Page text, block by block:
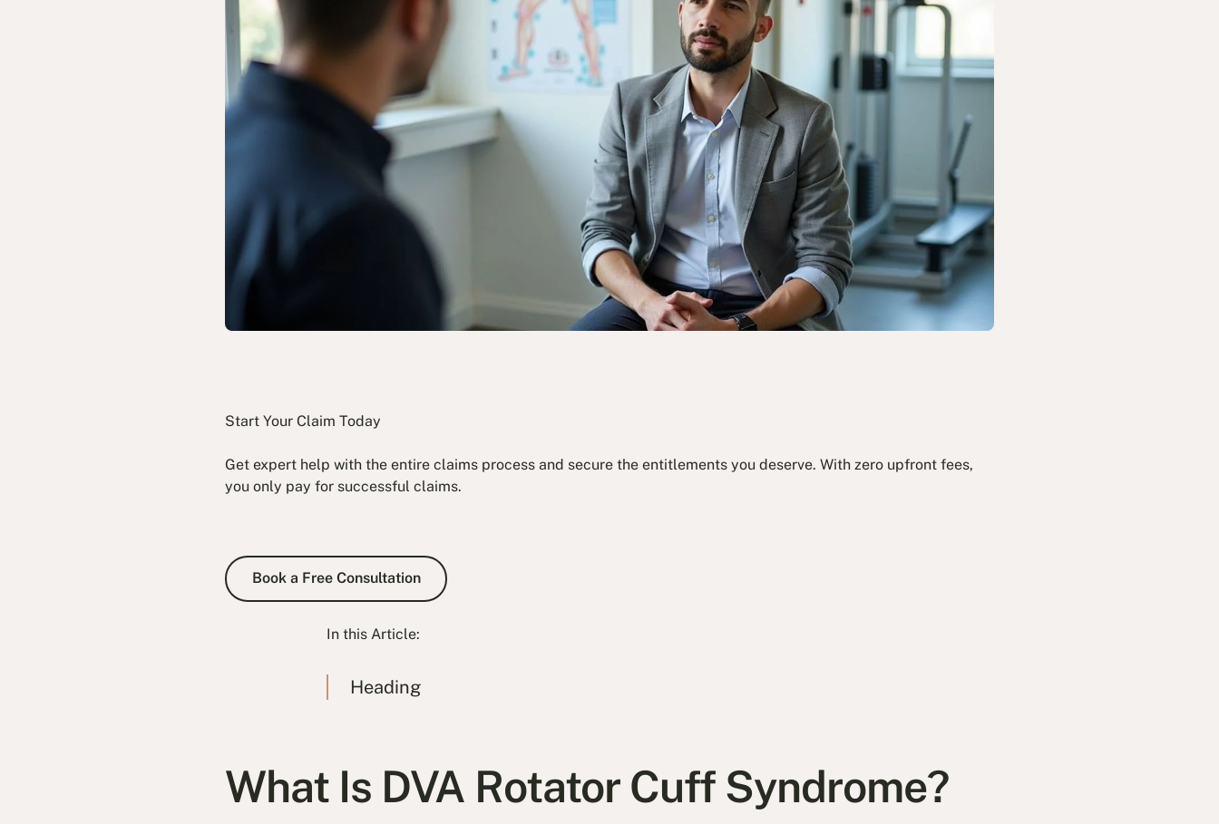
Start Your Claim Today
Get expert help with the entire claims process and secure the entitlements you deserve. With zero upfront fees,
you only pay for successful claims.
Book a Free Consultation
Book a Free Consultation
In this Article:
Heading
What Is DVA Rotator Cuff Syndrome?